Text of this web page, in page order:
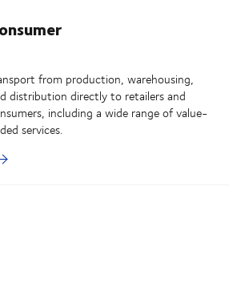
from production, warehousing,
distribution directly to retailers and
including a wide range of value-
services.